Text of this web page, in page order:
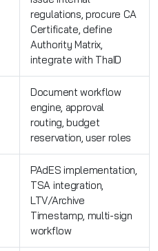
regulations, procure CA
Certificate, define
Authority Matrix,
integrate with ThaID
Document workflow
engine, approval
routing, budget
reservation, user roles
PAdES implementation,
TSA integration,
LTV/Archive
Timestamp, multi-sign
workflow